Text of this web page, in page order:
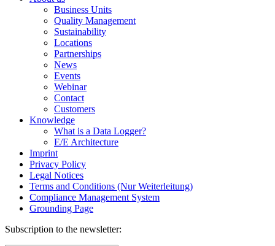
Business Units
Quality Management
Sustainability
Locations
Partnerships
News
Events
Webinar
Contact
Customers
Knowledge
What is a Data Logger?
E/E Architecture
Imprint
Privacy Policy
Legal Notices
Terms and Conditions (Nur Weiterleitung)
Compliance Management System
Grounding Page
Subscription to the newsletter: